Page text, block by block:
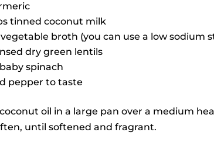
tinned coconut milk
broth (you can use a low sodium
dry green lentils
spinach
pepper to taste
oil in a large pan over a medium
until softened and fragrant.